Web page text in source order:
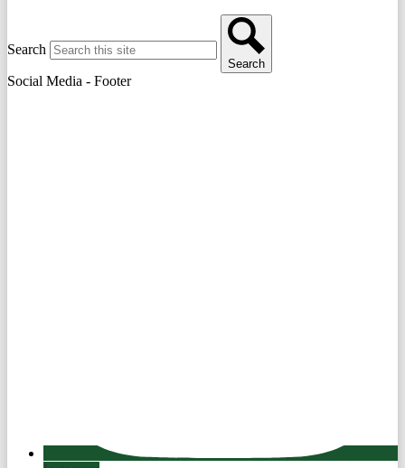
Search
Search
Social Media - Footer